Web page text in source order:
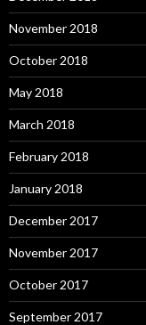
November 2018
October 2018
May 2018
March 2018
February 2018
January 2018
December 2017
November 2017
October 2017
September 2017